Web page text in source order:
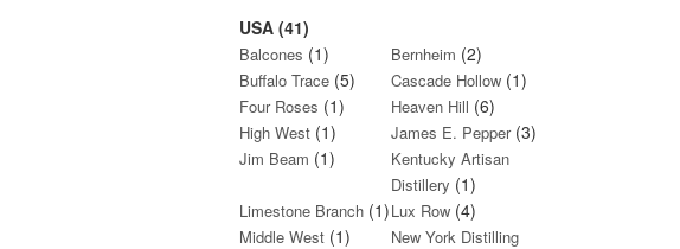
USA (41)
Balcones (1) Bernheim (2)
Buffalo Trace (5) Cascade Hollow(1)
Four Roses (1) Heaven Hill (6)
High West (1) James E. Pepper(3)
Jim Beam (1)
Kentucky Artisan
Distillery (1)
Limestone Branch (1)Lux Row(4)
Middle West (1)
New York Distilling